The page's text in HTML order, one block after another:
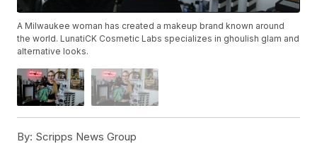
A Milwaukee woman has created a makeup brand known around
the world. LunatiCK Cosmetic Labs specializes in ghoulish glam and
alternative looks.
By: Scripps News Group